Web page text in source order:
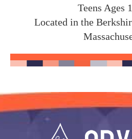
Teens Ages
Located in the